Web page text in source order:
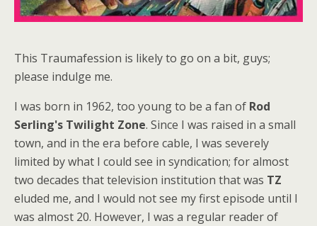
This Traumafession is likely to go on a bit, guys;
please indulge me.
I was born in 1962, too young to be a fan of Rod
Serling's Twilight Zone. Since I was raised in a small
town, and in the era before cable, I was severely
limited by what I could see in syndication; for almost
two decades that television institution that was TZ
eluded me, and I would not see my first episode until I
was almost 20. However, I was a regular reader of